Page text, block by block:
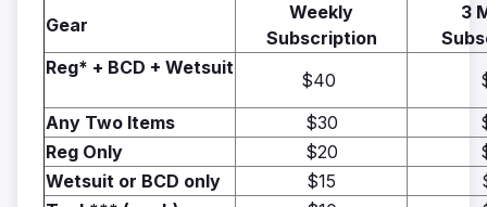
Gear
Weekly
Subscription
3
Reg* + BCD + Wetsuit
$40
Any Two Items
$30
Reg Only
$20
Wetsuit or BCD only
$15